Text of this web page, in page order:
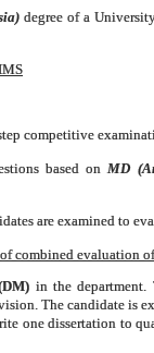
degree of a
competitive
based on MD
are examined to
combined evaluation
in the
The candidate is
one dissertation to